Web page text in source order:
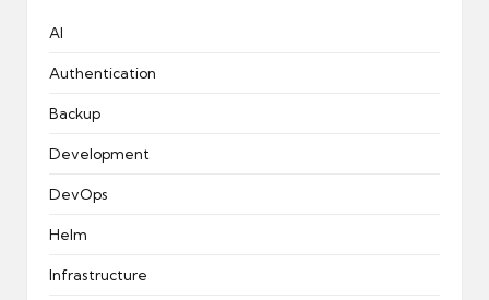
AI
Authentication
Backup
Development
DevOps
Helm
Infrastructure